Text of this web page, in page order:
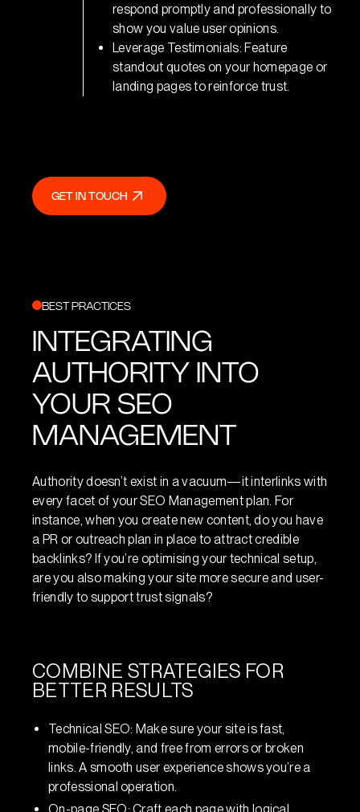
respond promptly and professionally to
show you value user opinions.
Leverage Testimonials: Feature
standout quotes on your homepage or
landing pages to reinforce trust.
GET IN TOUCH
GET IN TOUCH
BEST PRACTICES
INTEGRATING
AUTHORITY INTO
YOUR SEO
MANAGEMENT
Authority doesn’t exist in a vacuum—it interlinks with
every facet of your SEO Management plan. For
instance, when you create new content, do you have
a PR or outreach plan in place to attract credible
backlinks? If you’re optimising your technical setup,
are you also making your site more secure and user-
friendly to support trust signals?
COMBINE STRATEGIES FOR
BETTER RESULTS
Technical SEO: Make sure your site is fast,
mobile-friendly, and free from errors or broken
links. A smooth user experience shows you’re a
professional operation.